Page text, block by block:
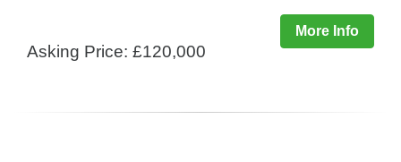
More Info
Asking Price: £120,000